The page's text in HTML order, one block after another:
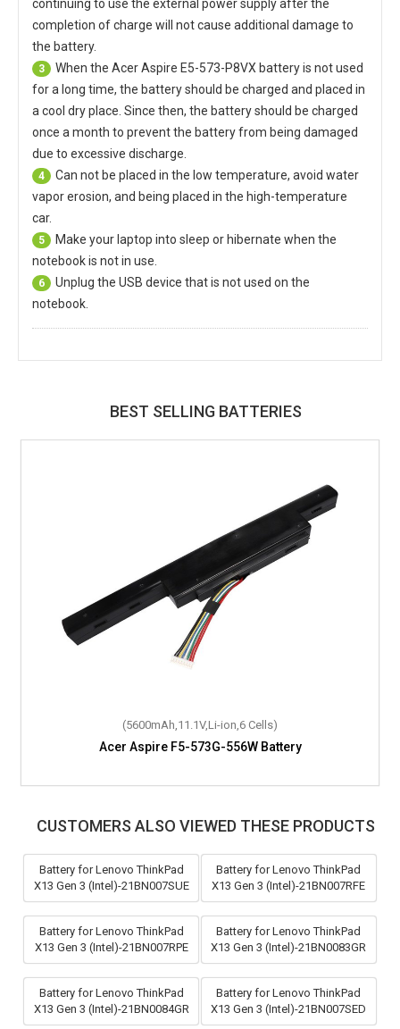
continuing to use the external power supply after the
completion of charge will not cause additional damage to
the battery.
3 When the Acer Aspire E5-573-P8VX batteryis not used
for a long time, the battery should be charged and placed in
a cool dry place. Since then, the battery should be charged
once a month to prevent the battery from being damaged
due to excessive discharge.
4
Can not be placed in the low temperature, avoid water
vapor erosion, and being placed in the high-temperature
car.
5
Make your laptop into sleep or hibernate when the
notebook is not in use.
6
Unplug the USB device that is not used on the
notebook.
BEST SELLING BATTERIES
(5600mAh,11.1V,Li-ion,6 Cells)
Acer Aspire F5-573G-556W Battery
CUSTOMERS ALSO VIEWED THESE PRODUCTS
Battery for Lenovo ThinkPad
X13 Gen 3 (Intel)-21BN007SUE
Battery for Lenovo ThinkPad
X13 Gen 3 (Intel)-21BN007RFE
Battery for Lenovo ThinkPad
X13 Gen 3 (Intel)-21BN007RPE
Battery for Lenovo ThinkPad
X13 Gen 3 (Intel)-21BN0083GR
Battery for Lenovo ThinkPad
X13 Gen 3 (Intel)-21BN0084GR
Battery for Lenovo ThinkPad
X13 Gen 3 (Intel)-21BN007SED